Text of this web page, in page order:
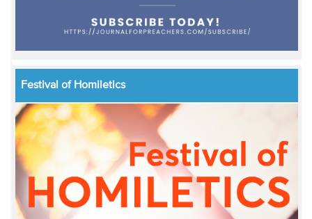
Festival of Homiletics